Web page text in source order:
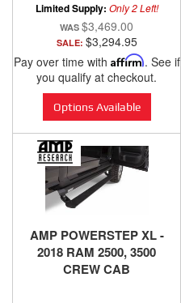
Limited Supply: Only 2 Left!
$3,469.00
SALE: $3,294.95
Pay over time with Affirm. See if
you qualify at checkout.
Options Available
AMP POWERSTEP XL -
2018 RAM 2500, 3500
CREW CAB